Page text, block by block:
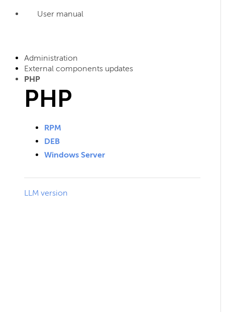
User manual
Administration
External components updates
PHP
PHP
RPM
DEB
Windows Server
LLM version